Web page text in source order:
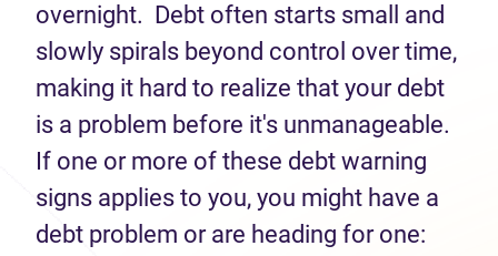
overnight. Debt often starts small and
slowly spirals beyond control over time,
making it hard to realize that your debt
is a problem before it's unmanageable.
If one or more of these debt warning
signs applies to you, you might have a
debt problem or are heading for one: